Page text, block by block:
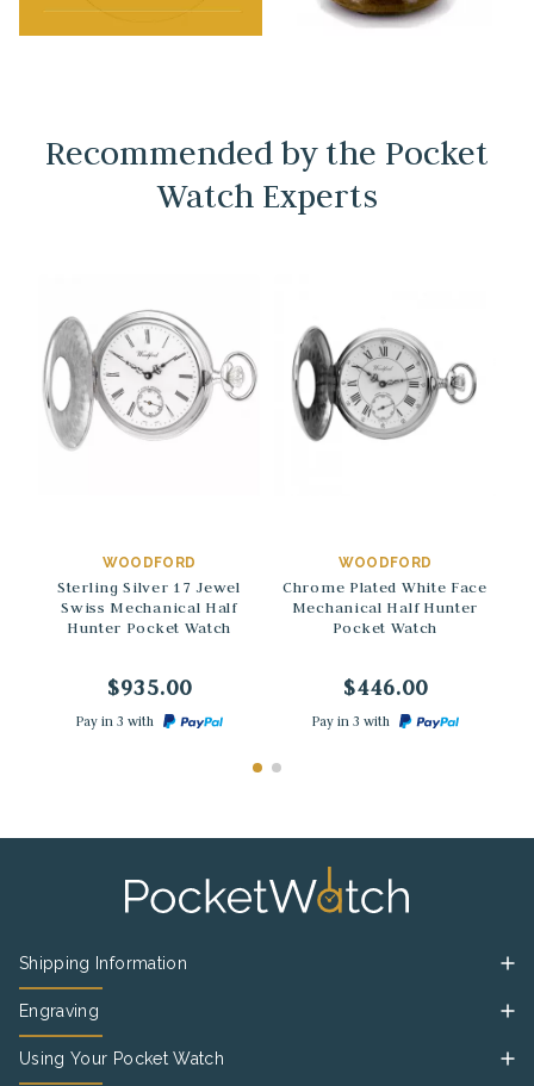
Recommended by the Pocket
Watch Experts
WOODFORD
Sterling Silver 17 Jewel
Swiss Mechanical Half
Hunter Pocket Watch
$935.00
Pay in 3 with
WOODFORD
Chrome Plated White Face
Mechanical Half Hunter
Pocket Watch
$446.00
Pay in 3 with
Shipping Information
Engraving
Using Your Pocket Watch